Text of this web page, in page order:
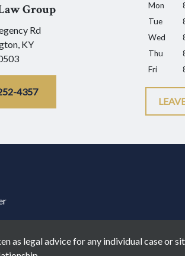
Group
Rd
KY
4357
Mon
Tue
Wed
Thu
Fri
as legal advice for any individual case or